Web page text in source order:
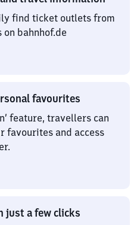
find ticket outlets from
bahnhof.de
favourites
feature, travellers can
favourites and access
just a few clicks